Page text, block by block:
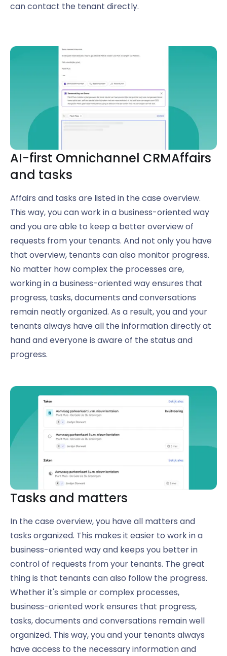
can contact the tenant directly.
AI-first Omnichannel CRMAffairs
and tasks
Affairs and tasks are listed in the case overview.
This way, you can work in a business-oriented way
and you are able to keep a better overview of
requests from your tenants. And not only you have
that overview, tenants can also monitor progress.
No matter how complex the processes are,
working in a business-oriented way ensures that
progress, tasks, documents and conversations
remain neatly organized. As a result, you and your
tenants always have all the information directly at
hand and everyone is aware of the status and
progress.
Tasks and matters
In the case overview, you have all matters and
tasks organized. This makes it easier to work in a
business-oriented way and keeps you better in
control of requests from your tenants. The great
thing is that tenants can also follow the progress.
Whether it's simple or complex processes,
business-oriented work ensures that progress,
tasks, documents and conversations remain well
organized. This way, you and your tenants always
have access to the necessary information and